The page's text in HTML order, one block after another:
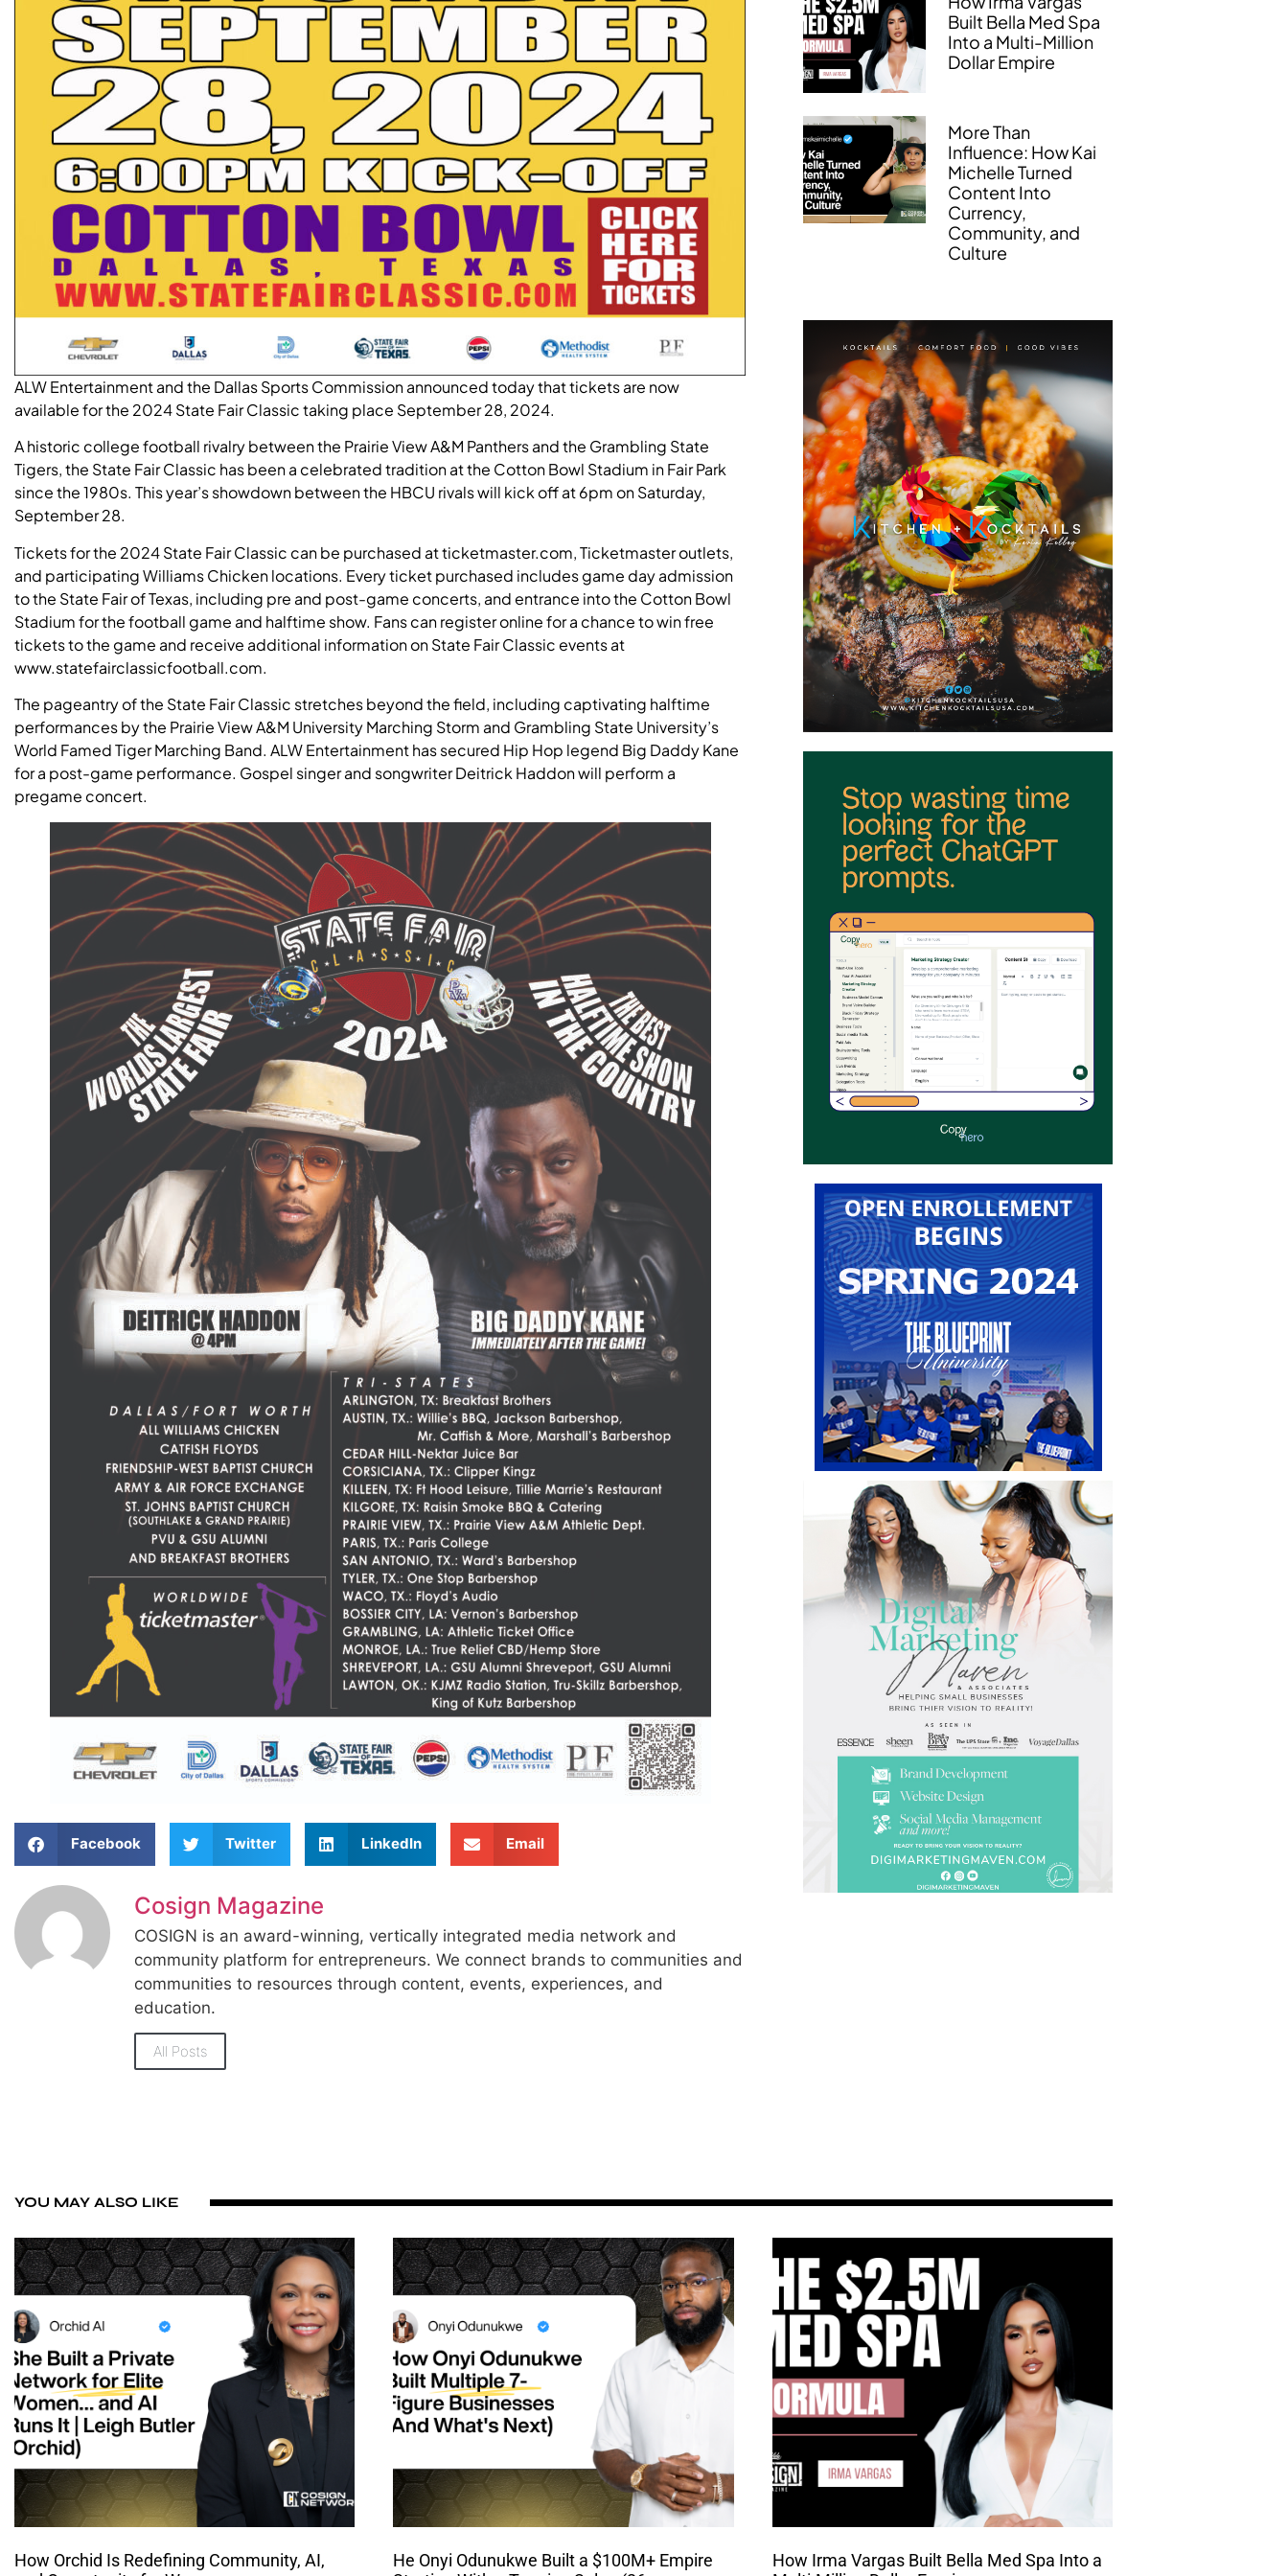
ALW Entertainment and the Dallas Sports Commission announced today that tickets are now
available for the 2024 State Fair Classic taking place September 28, 2024.
A historic college football rivalry between the Prairie View A&M Panthers and the Grambling State
Tigers, the State Fair Classic has been a celebrated tradition at the Cotton Bowl Stadium in Fair Park
since the 1980s. This year’s showdown between the HBCU rivals will kick off at 6pm on Saturday,
September 28.
Tickets for the 2024 State Fair Classic can be purchased at ticketmaster.com, Ticketmaster outlets,
and participating Williams Chicken locations. Every ticket purchased includes game day admission
to the State Fair of Texas, including pre and post-game concerts, and entrance into the Cotton Bowl
Stadium for the football game and halftime show. Fans can register online for a chance to win free
tickets to the game and receive additional information on State Fair Classic events at
www.statefairclassicfootball.com.
The pageantry of the State Fair Classic stretches beyond the field, including captivating halftime
performances by the Prairie View A&M University Marching Storm and Grambling State University’s
World Famed Tiger Marching Band. ALW Entertainment has secured Hip Hop legend Big Daddy Kane
for a post-game performance. Gospel singer and songwriter Deitrick Haddon will perform a
pregame concert.
Facebook Twitter LinkedIn Email
Cosign Magazine
COSIGN is an award-winning, vertically integrated media network and
community platform for entrepreneurs. We connect brands to communities and
communities to resources through content, events, experiences, and
education.
All Posts
Built Bella Med Spa
Into a Multi-Million
Dollar Empire
More Than
Influence: How Kai
Michelle Turned
Content Into
Currency,
Community, and
Culture
YOU MAY ALSO LIKE
How Orchid Is Redefining Community, AI,
He Onyi Odunukwe Built a $100M+ Empire
How Irma Vargas Built Bella Med Spa Into a